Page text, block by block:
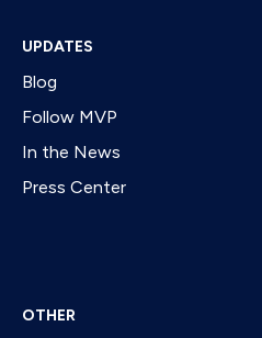
UPDATES
Blog
Follow MVP
In the News
Press Center
OTHER